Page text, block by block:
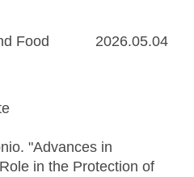
Food
2026.05.04
"Advances in
in the Protection of